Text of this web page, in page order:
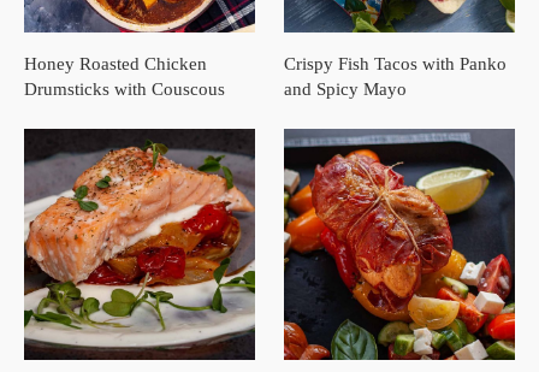
Honey Roasted Chicken
Drumsticks with Couscous
Crispy Fish Tacos with Panko
and Spicy Mayo